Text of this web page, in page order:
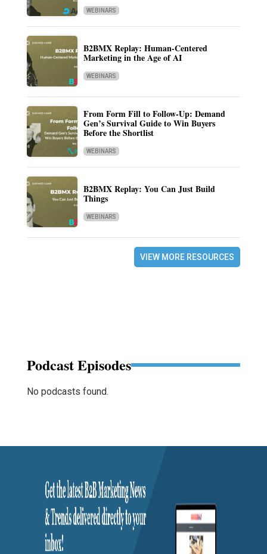
WEBINARS
B2BMX Replay: Human-Centered
Marketing in the Age of AI
WEBINARS
From Form Fill to Follow-Up: Demand
Gen’s Survival Guide to Win Buyers
Before the Shortlist
WEBINARS
B2BMX Replay: You Can Just Build
Things
WEBINARS
VIEW MORE RESOURCES
Podcast Episodes
No podcasts found.